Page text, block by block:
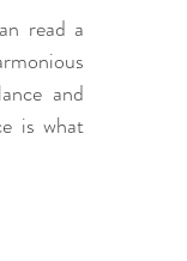
read a
and
is what